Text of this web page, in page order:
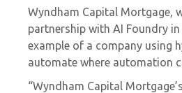
Wyndham Capital Mortgage,
partnership with AI Foundry
example of a company using
automate where automation
“Wyndham Capital